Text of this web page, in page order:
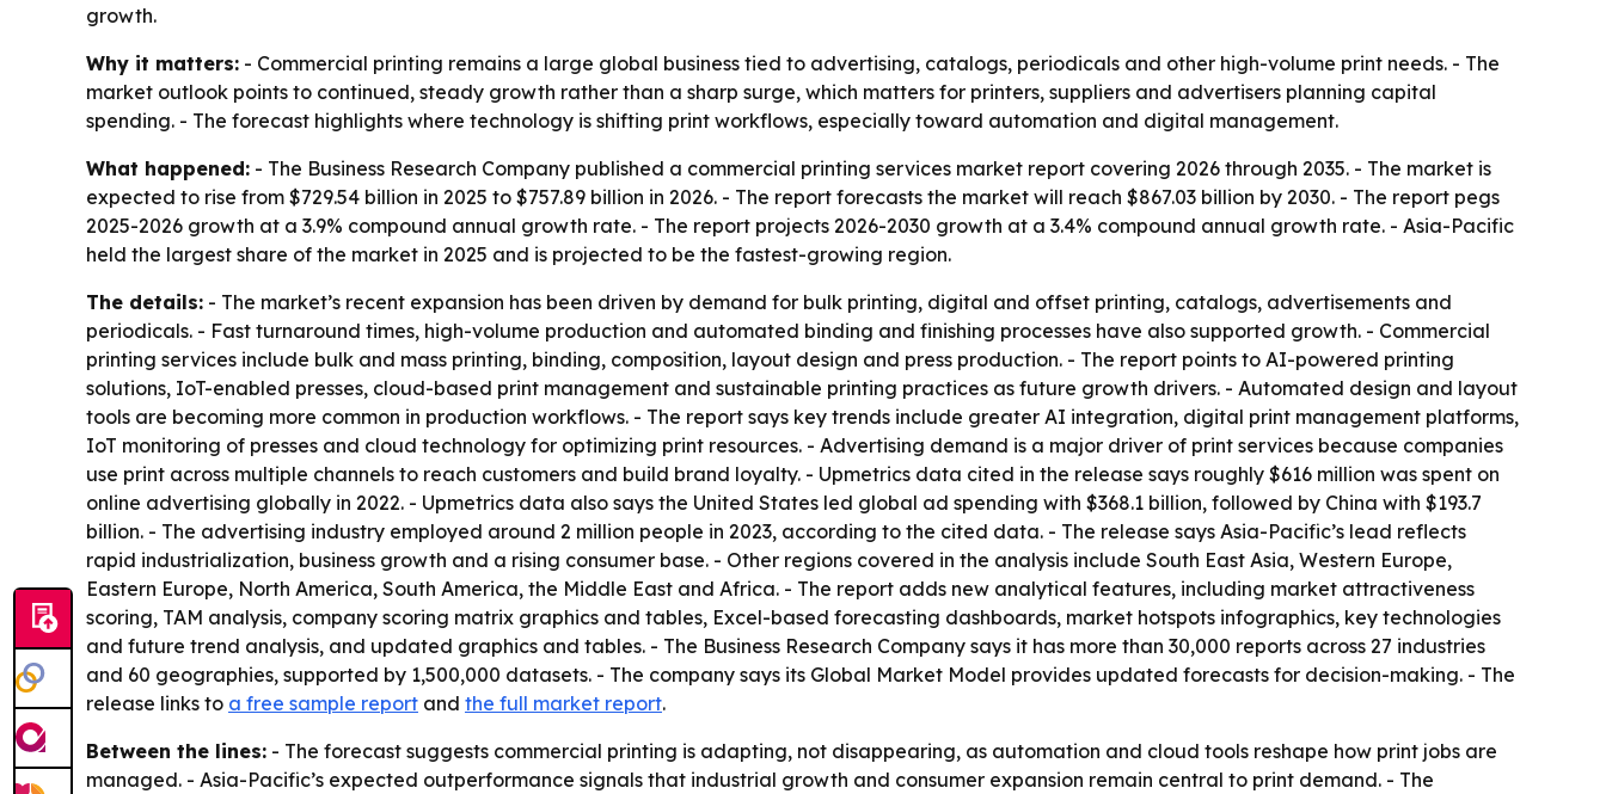
growth.
Why it matters: - Commercial printing remains a large global business tied to advertising, catalogs, periodicals and other high-volume print needs. - The
market outlook points to continued, steady growth rather than a sharp surge, which matters for printers, suppliers and advertisers planning capital
spending. - The forecast highlights where technology is shifting print workflows, especially toward automation and digital management.
What happened: - The Business Research Company published a commercial printing services market report covering 2026 through 2035. - The market is
expected to rise from $729.54 billion in 2025 to $757.89 billion in 2026. - The report forecasts the market will reach $867.03 billion by 2030. - The report pegs
2025-2026 growth at a 3.9% compound annual growth rate. - The report projects 2026-2030 growth at a 3.4% compound annual growth rate. - Asia-Pacific
held the largest share of the market in 2025 and is projected to be the fastest-growing region.
The details: - The market’s recent expansion has been driven by demand for bulk printing, digital and offset printing, catalogs, advertisements and
periodicals. - Fast turnaround times, high-volume production and automated binding and finishing processes have also supported growth. - Commercial
printing services include bulk and mass printing, binding, composition, layout design and press production. - The report points to AI-powered printing
solutions, IoT-enabled presses, cloud-based print management and sustainable printing practices as future growth drivers. - Automated design and layout
tools are becoming more common in production workflows. - The report says key trends include greater AI integration, digital print management platforms,
IoT monitoring of presses and cloud technology for optimizing print resources. - Advertising demand is a major driver of print services because companies
use print across multiple channels to reach customers and build brand loyalty. - Upmetrics data cited in the release says roughly $616 million was spent on
online advertising globally in 2022. - Upmetrics data also says the United States led global ad spending with $368.1 billion, followed by China with $193.7
billion. - The advertising industry employed around 2 million people in 2023, according to the cited data. - The release says Asia-Pacific’s lead reflects
rapid industrialization, business growth and a rising consumer base. - Other regions covered in the analysis include South East Asia, Western Europe,
Eastern Europe, North America, South America, the Middle East and Africa. - The report adds new analytical features, including market attractiveness
scoring, TAM analysis, company scoring matrix graphics and tables, Excel-based forecasting dashboards, market hotspots infographics, key technologies
and future trend analysis, and updated graphics and tables. - The Business Research Company says it has more than 30,000 reports across 27 industries
and 60 geographies, supported by 1,500,000 datasets. - The company says its Global Market Model provides updated forecasts for decision-making. - The
release links to a free sample report and the full market report.
Between the lines: - The forecast suggests commercial printing is adapting, not disappearing, as automation and cloud tools reshape how print jobs are
managed. - Asia-Pacific’s expected outperformance signals that industrial growth and consumer expansion remain central to print demand. - The